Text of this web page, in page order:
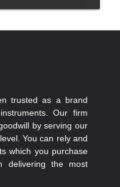
trusted as a brand
Our firm
by serving our
You can rely and
which you purchase
delivering the most